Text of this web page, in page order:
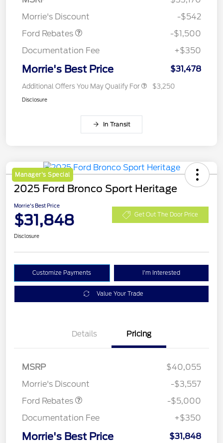
Morrie's Discount
-$542
Ford Rebates
-$1,500
Documentation Fee
+$350
Morrie's Best Price $31,478
Additional Offers You May Qualify For $3,250
Disclosure
In Transit
Manager's Special
2025 Ford Bronco Sport Heritage
Morrie's Best Price
$31,848 Get Out The Door Price
Disclosure
Customize Payments I'm Interested
Value Your Trade
Details Pricing
MSRP
$40,055
Morrie's Discount
-$3,557
Ford Rebates
SSE Down Payment
-$5,000
Documentation Fee
+$350
Morrie's Best Price $31,848